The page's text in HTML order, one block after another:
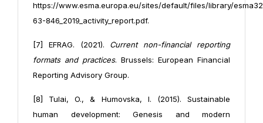
https://www.esma.europa.eu/sites/default/files/library/
63-846_2019_activity_report.pdf.
[7] EFRAG. (2021). Current non-financial reporting
formats and practices. Brussels: European Financial
Reporting Advisory Group.
[8] Tulai, O., & Humovska, I. (2015). Sustainable
human development: Genesis and modern